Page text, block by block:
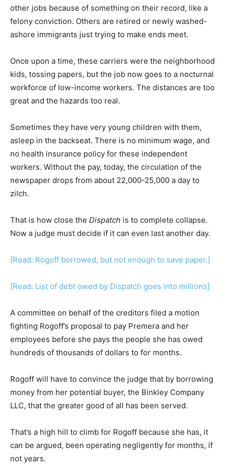
other jobs because of something on their record, like a
felony conviction. Others are retired or newly washed-
ashore immigrants just trying to make ends meet.
Once upon a time, these carriers were the neighborhood
kids, tossing papers, but the job now goes to a nocturnal
workforce of low-income workers. The distances are too
great and the hazards too real.
Sometimes they have very young children with them,
asleep in the backseat. There is no minimum wage, and
no health insurance policy for these independent
workers. Without the pay, today, the circulation of the
newspaper drops from about 22,000-25,000 a day to
zilch.
That is how close the Dispatch is to complete collapse.
Now a judge must decide if it can even last another day.
[Read: Rogoff borrowed, but not enough to save paper.]
[Read: List of debt owed by Dispatch goes into millions]
A committee on behalf of the creditors filed a motion
fighting Rogoff’s proposal to pay Premera and her
employees before she pays the people she has owed
hundreds of thousands of dollars to for months.
Rogoff will have to convince the judge that by borrowing
money from her potential buyer, the Binkley Company
LLC, that the greater good of all has been served.
That’s a high hill to climb for Rogoff because she has, it
can be argued, been operating negligently for months, if
not years.